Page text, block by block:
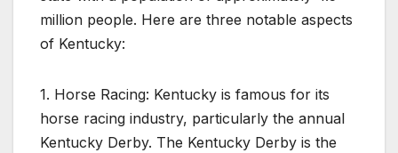
million people. Here are three notable aspects
of Kentucky:
1. Horse Racing: Kentucky is famous for its
horse racing industry, particularly the annual
Kentucky Derby. The Kentucky Derby is the